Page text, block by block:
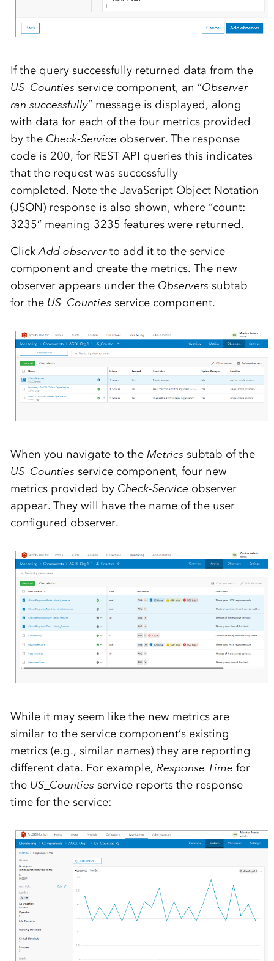
If the query successfully returned data from the
US_Countiesservice component, an “Observer
ran successfully” message is displayed, along
with data for each of the four metrics provided
by the Check-Service observer. The response
code is 200, for REST API queries this indicates
that the request was successfully
completed. Note the JavaScript Object Notation
(JSON) response is also shown, where “count:
3235” meaning 3235 features were returned.
ClickAdd observerto add it to the service
component and create the metrics. The new
observer appears under the Observerssubtab
for the US_Countiesservice component.
When you navigate to the Metricssubtab of the
US_Countiesservice component, four new
metrics provided by Check-Service observer
appear. They will have the name of the user
configured observer.
While it may seem like the new metrics are
similar to the service component’s existing
metrics (e.g., similar names) they are reporting
different data. For example, Response Time for
the US_Countiesservice reports the response
time for the service: